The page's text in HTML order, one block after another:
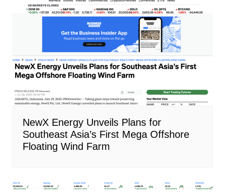
NewX Energy Unveils Plans for
Southeast Asia’s First Mega Offshore
Floating Wind Farm